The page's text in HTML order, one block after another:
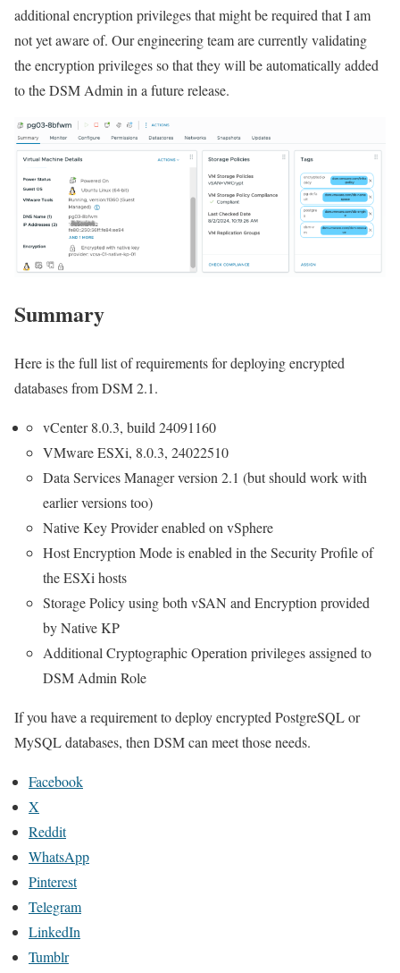
additional encryption privileges that might be required that I am
not yet aware of. Our engineering team are currently validating
the encryption privileges so that they will be automatically added
to the DSM Admin in a future release.
Summary
Here is the full list of requirements for deploying encrypted
databases from DSM 2.1.
vCenter 8.0.3, build 24091160
VMware ESXi, 8.0.3, 24022510
Data Services Manager version 2.1 (but should work with
earlier versions too)
Native Key Provider enabled on vSphere
Host Encryption Mode is enabled in the Security Profile of
the ESXi hosts
Storage Policy using both vSAN and Encryption provided
by Native KP
Additional Cryptographic Operation privileges assigned to
DSM Admin Role
If you have a requirement to deploy encrypted PostgreSQL or
MySQL databases, then DSM can meet those needs.
Facebook
X
Reddit
WhatsApp
Pinterest
Telegram
LinkedIn
Tumblr